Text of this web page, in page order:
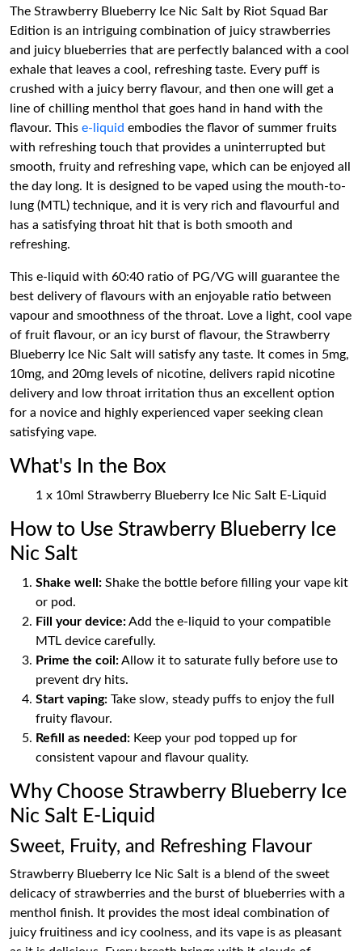
The Strawberry Blueberry Ice Nic Salt by Riot Squad Bar
Edition is an intriguing combination of juicy strawberries
and juicy blueberries that are perfectly balanced with a cool
exhale that leaves a cool, refreshing taste. Every puff is
crushed with a juicy berry flavour, and then one will get a
line of chilling menthol that goes hand in hand with the
flavour. This e-liquid embodies the flavor of summer fruits
with refreshing touch that provides a uninterrupted but
smooth, fruity and refreshing vape, which can be enjoyed all
the day long. It is designed to be vaped using the mouth-to-
lung (MTL) technique, and it is very rich and flavourful and
has a satisfying throat hit that is both smooth and
refreshing.
This e-liquid with 60:40 ratio of PG/VG will guarantee the
best delivery of flavours with an enjoyable ratio between
vapour and smoothness of the throat. Love a light, cool vape
of fruit flavour, or an icy burst of flavour, the Strawberry
Blueberry Ice Nic Salt will satisfy any taste. It comes in 5mg,
10mg, and 20mg levels of nicotine, delivers rapid nicotine
delivery and low throat irritation thus an excellent option
for a novice and highly experienced vaper seeking clean
satisfying vape.
What's In the Box
1 x 10ml Strawberry Blueberry Ice Nic Salt E-Liquid
How to Use Strawberry Blueberry Ice
Nic Salt
Shake well: Shake the bottle before filling your vape kit
or pod.
Fill your device:Add the e-liquid to your compatible
MTL device carefully.
Prime the coil:Allow it to saturate fully before use to
prevent dry hits.
Start vaping: Take slow, steady puffs to enjoy the full
fruity flavour.
Refill as needed: Keep your pod topped up for
consistent vapour and flavour quality.
Why Choose Strawberry Blueberry Ice
Nic Salt E-Liquid
Sweet, Fruity, and Refreshing Flavour
Strawberry Blueberry Ice Nic Salt is a blend of the sweet
delicacy of strawberries and the burst of blueberries with a
menthol finish. It provides the most ideal combination of
juicy fruitiness and icy coolness, and its vape is as pleasant